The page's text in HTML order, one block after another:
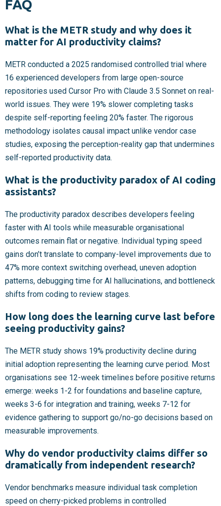
FAQ
What is the METR study and why does it
matter for AI productivity claims?
METR conducted a 2025 randomised controlled trial where
16 experienced developers from large open-source
repositories used Cursor Pro with Claude 3.5 Sonnet on real-
world issues. They were 19% slower completing tasks
despite self-reporting feeling 20% faster. The rigorous
methodology isolates causal impact unlike vendor case
studies, exposing the perception-reality gap that undermines
self-reported productivity data.
What is the productivity paradox of AI coding
assistants?
The productivity paradox describes developers feeling
faster with AI tools while measurable organisational
outcomes remain flat or negative. Individual typing speed
gains don’t translate to company-level improvements due to
47% more context switching overhead, uneven adoption
patterns, debugging time for AI hallucinations, and bottleneck
shifts from coding to review stages.
How long does the learning curve last before
seeing productivity gains?
The METR study shows 19% productivity decline during
initial adoption representing the learning curve period. Most
organisations see 12-week timelines before positive returns
emerge: weeks 1-2 for foundations and baseline capture,
weeks 3-6 for integration and training, weeks 7-12 for
evidence gathering to support go/no-go decisions based on
measurable improvements.
Why do vendor productivity claims differ so
dramatically from independent research?
Vendor benchmarks measure individual task completion
speed on cherry-picked problems in controlled